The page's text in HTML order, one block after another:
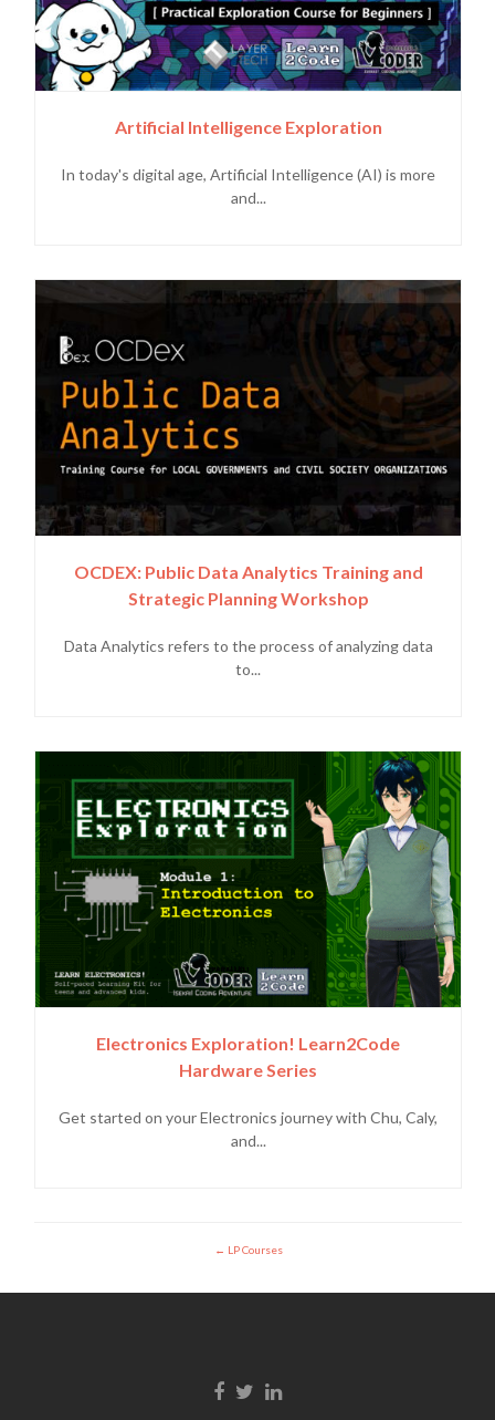
Artificial Intelligence Exploration
In today's digital age, Artificial Intelligence (AI) is more
and...
OCDEX: Public Data Analytics Training and
Strategic Planning Workshop
Data Analytics refers to the process of analyzing data
to...
Electronics Exploration! Learn2Code
Hardware Series
Get started on your Electronics journey with Chu, Caly,
and...
LP Courses
Facebook link
Twitter link
Linkedin link